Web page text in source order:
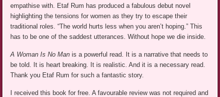
empathise with. Etaf Rum has produced a fabulous debut novel
highlighting the tensions for women as they try to escape their
traditional roles. “The world hurts less when you aren’t hoping.” This
has to be one of the saddest utterances. Without hope we die inside.
A Woman Is No Manis a powerful read. It is a narrative that needs to
be told. It is heart breaking. It is realistic. And it is a necessary read.
Thank you Etaf Rum for such a fantastic story.
I received this book for free. A favourable review was not required and